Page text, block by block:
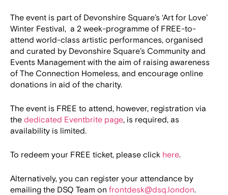
The event is part of Devonshire Square’s ‘Art for Love’
Winter Festival, a 2 week-programme of FREE-to-
attend world-class artistic performances, organised
and curated by Devonshire Square’s Community and
Events Management with the aim of raising awareness
of The Connection Homeless, and encourage online
donations in aid of the charity.
The event is FREE to attend, however, registration via
the dedicated Eventbrite page, is required, as
availability is limited.
To redeem your FREE ticket, please click here.
Alternatively, you can register your attendance by
emailing the DSQ Team on frontdesk@dsq.london.